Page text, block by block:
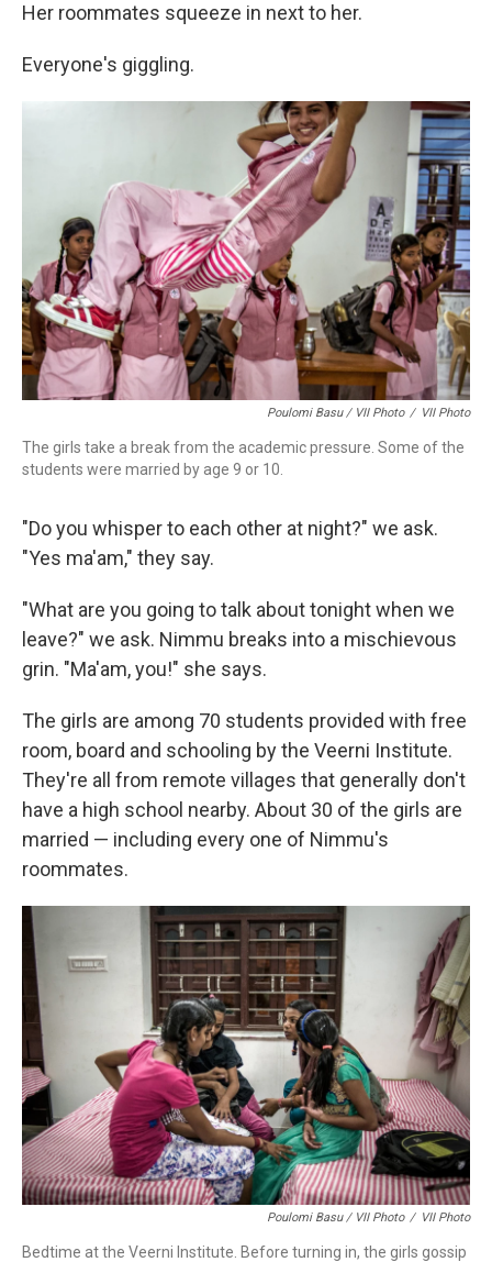
Her roommates squeeze in next to her.
Everyone's giggling.
Poulomi Basu / VII Photo / VII Photo
The girls take a break from the academic pressure. Some of the
students were married by age 9 or 10.
"Do you whisper to each other at night?" we ask.
"Yes ma'am," they say.
"What are you going to talk about tonight when we
leave?" we ask. Nimmu breaks into a mischievous
grin. "Ma'am, you!" she says.
The girls are among 70 students provided with free
room, board and schooling by the Veerni Institute.
They're all from remote villages that generally don't
have a high school nearby. About 30 of the girls are
married — including every one of Nimmu's
roommates.
Poulomi Basu / VII Photo / VII Photo
Bedtime at the Veerni Institute. Before turning in, the girls gossip